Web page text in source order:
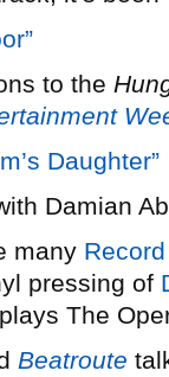
to the
Daughter”
Damian
many
pressing of
The
Beatroute